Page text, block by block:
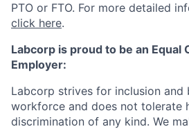
PTO or FTO. For more detailed
click here.
Labcorp is proud to be an Equal
Employer:
Labcorp strives for inclusion and
workforce and does not tolerate
discrimination of any kind. We